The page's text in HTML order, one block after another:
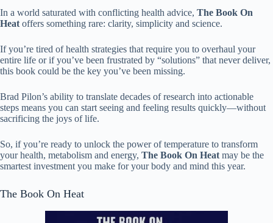
In a world saturated with conflicting health advice, The Book On
Heat offers something rare: clarity, simplicity and science.
If you’re tired of health strategies that require you to overhaul your
entire life or if you’ve been frustrated by “solutions” that never deliver,
this book could be the key you’ve been missing.
Brad Pilon’s ability to translate decades of research into actionable
steps means you can start seeing and feeling results quickly—without
sacrificing the joys of life.
So, if you’re ready to unlock the power of temperature to transform
your health, metabolism and energy, The Book On Heat may be the
smartest investment you make for your body and mind this year.
The Book On Heat